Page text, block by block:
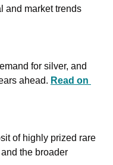
and market trends
for silver, and
ahead. Read on
of highly prized rare
the broader